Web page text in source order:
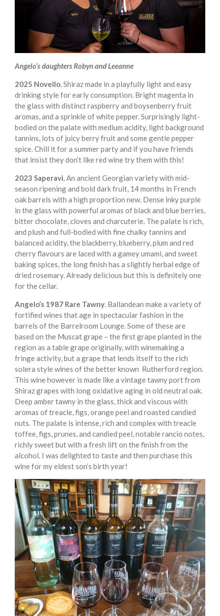
Angelo’s daughters Robyn and Leeanne
2025 Novello . Shiraz made in a playfully light and easy
drinking style for early consumption. Bright magenta in
the glass with distinct raspberry and boysenberry fruit
aromas, and a sprinkle of white pepper. Surprisingly light-
bodied on the palate with medium acidity, light background
tannins, lots of juicy berry fruit and some gentle pepper
spice. Chill it for a summer party and if you have friends
that insist they don’t like red wine try them with this!
2023 Saperavi. An ancient Georgian variety with mid-
season ripening and bold dark fruit, 14 months in French
oak barrels with a high proportion new. Dense inky purple
in the glass with powerful aromas of black and blue berries,
bitter chocolate, cloves and charcuterie. The palate is rich,
and plush and full-bodied with fine chalky tannins and
balanced acidity, the blackberry, blueberry, plum and red
cherry flavours are laced with a gamey umami, and sweet
baking spices, the long finish has a slightly herbal edge of
dried rosemary. Already delicious but this is definitely one
for the cellar.
Angelo’s 1987 Rare Tawny . Ballandean make a variety of
fortified wines that age in spectacular fashion in the
barrels of the Barrelroom Lounge. Some of these are
based on the Muscat grape – the first grape planted in the
region as a table grape originally, with winemaking a
fringe activity, but a grape that lends itself to the rich
solera style wines of the better known Rutherford region.
This wine however is made like a vintage tawny port from
Shiraz grapes with long oxidative aging in old neutral oak.
Deep amber tawny in the glass, thick and viscous with
aromas of treacle, figs, orange peel and roasted candied
nuts. The palate is intense, rich and complex with treacle
toffee, figs, prunes, and candied peel, notable rancio notes,
richly sweet but with a fresh lift on the finish from the
alcohol. I was delighted to taste and then purchase this
wine for my eldest son’s birth year!